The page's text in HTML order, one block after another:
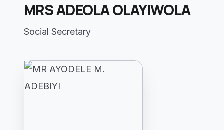
MRS ADEOLA OLAYIWOLA
Social Secretary